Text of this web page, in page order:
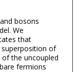
bosons
We
that
of
the uncoupled
fermions